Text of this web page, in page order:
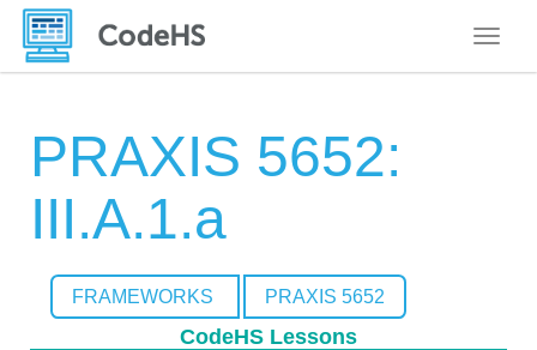
PRAXIS 5652:
III.A.1.a
FRAMEWORKS PRAXIS 5652
CodeHS Lessons